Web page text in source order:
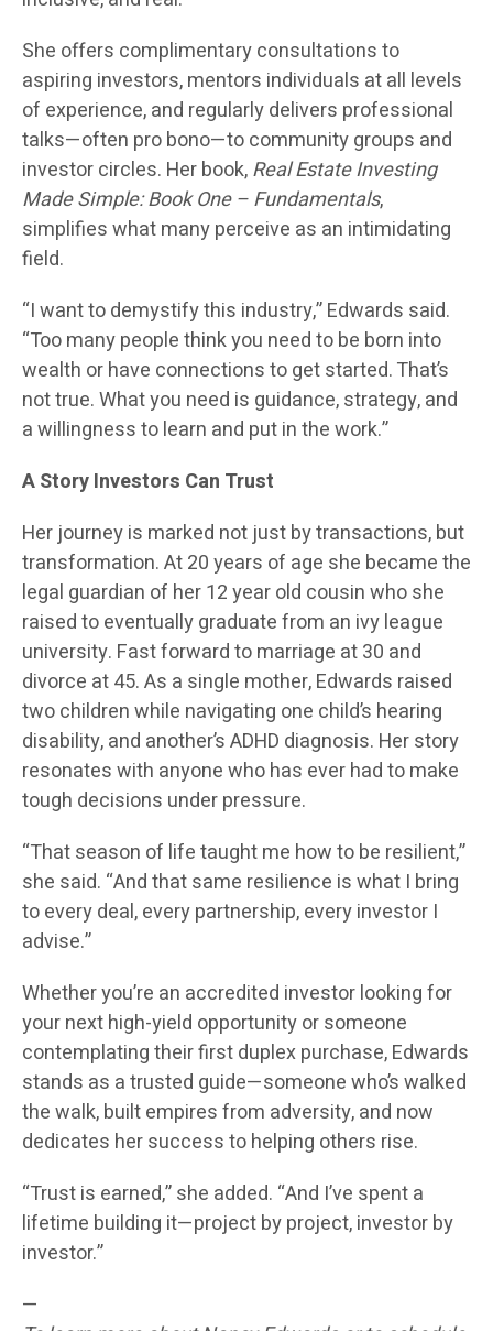
She offers complimentary consultations to
aspiring investors, mentors individuals at all levels
of experience, and regularly delivers professional
talks—often pro bono—to community groups and
investor circles. Her book,Real Estate Investing
Made Simple: Book One – Fundamentals,
simplifies what many perceive as an intimidating
field.
“I want to demystify this industry,” Edwards said.
“Too many people think you need to be born into
wealth or have connections to get started. That’s
not true. What you need is guidance, strategy, and
a willingness to learn and put in the work.”
A Story Investors Can Trust
Her journey is marked not just by transactions, but
transformation. At 20 years of age she became the
legal guardian of her 12 year old cousin who she
raised to eventually graduate from an ivy league
university. Fast forward to marriage at 30 and
divorce at 45. As a single mother, Edwards raised
two children while navigating one child’s hearing
disability, and another’s ADHD diagnosis. Her story
resonates with anyone who has ever had to make
tough decisions under pressure.
“That season of life taught me how to be resilient,”
she said. “And that same resilience is what I bring
to every deal, every partnership, every investor I
advise.”
Whether you’re an accredited investor looking for
your next high-yield opportunity or someone
contemplating their first duplex purchase, Edwards
stands as a trusted guide—someone who’s walked
the walk, built empires from adversity, and now
dedicates her success to helping others rise.
“Trust is earned,” she added. “And I’ve spent a
lifetime building it—project by project, investor by
investor.”
—